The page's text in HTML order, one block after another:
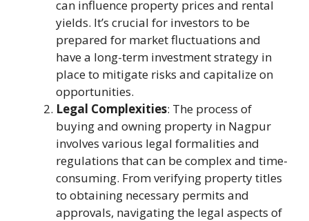
can influence property prices and rental
yields. It’s crucial for investors to be
prepared for market fluctuations and
have a long-term investment strategy in
place to mitigate risks and capitalize on
opportunities.
Legal Complexities: The process of
buying and owning property in Nagpur
involves various legal formalities and
regulations that can be complex and time-
consuming. From verifying property titles
to obtaining necessary permits and
approvals, navigating the legal aspects of